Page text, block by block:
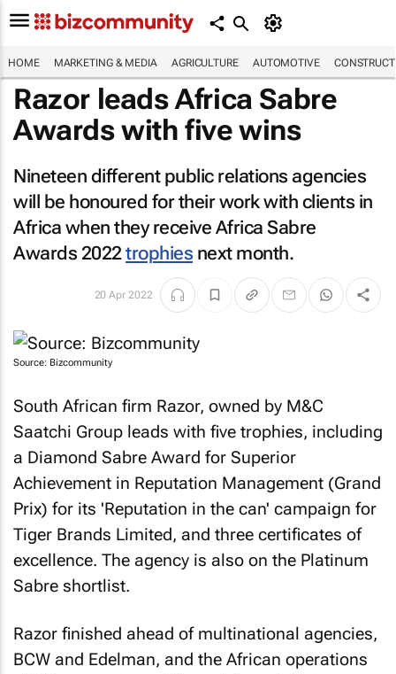
HOME MARKETING & MEDIA AGRICULTURE AUTOMOTIVE
Razor leads Africa Sabre
Awards with five wins
Nineteen different public relations agencies
will be honoured for their work with clients in
Africa when they receive Africa Sabre
Awards 2022trophies next month.
20 Apr 2022
Source: Bizcommunity
South African firm Razor, owned by M&C
Saatchi Group leads with five trophies, including
a Diamond Sabre Award for Superior
Achievement in Reputation Management (Grand
Prix) for its 'Reputation in the can' campaign for
Tiger Brands Limited, and three certificates of
excellence. The agency is also on the Platinum
Sabre shortlist.
Razor finished ahead of multinational agencies,
BCW and Edelman, and the African operations